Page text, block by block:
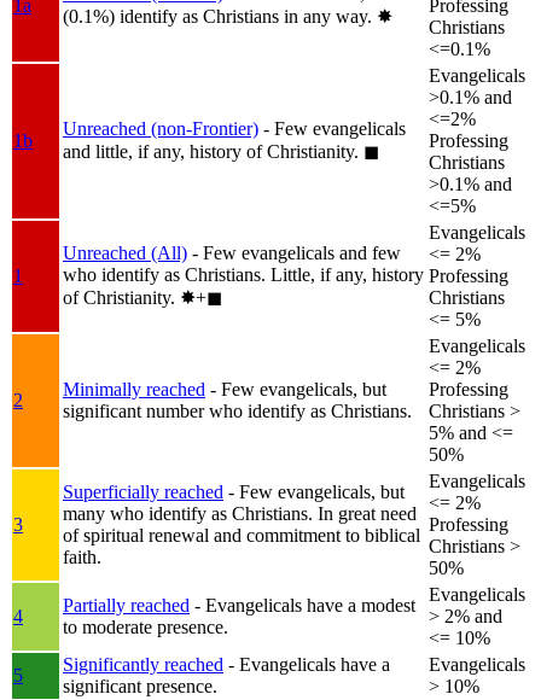
1a
(0.1%) identify as Christians in any way. ✸︎
Professing
Christians
<=0.1%
1b
Unreached (non-Frontier) - Few evangelicals
and little, if any, history of Christianity. ◼︎
Evangelicals
>0.1% and
<=2%
Professing
Christians
>0.1% and
<=5%
1
Unreached (All) - Few evangelicals and few
who identify as Christians. Little, if any, history
of Christianity. ✸︎+◼︎
Evangelicals
<= 2%
Professing
Christians
<= 5%
2
Minimally reached - Few evangelicals, but
significant number who identify as Christians.
Evangelicals
<= 2%
Professing
Christians >
5% and <=
50%
3
Superficially reached - Few evangelicals, but
many who identify as Christians. In great need
of spiritual renewal and commitment to biblical
faith.
Evangelicals
<= 2%
Professing
Christians >
50%
4
Partially reached - Evangelicals have a modest
to moderate presence.
Evangelicals
> 2% and
<= 10%
5
Significantly reached - Evangelicals have a
significant presence.
Evangelicals
> 10%